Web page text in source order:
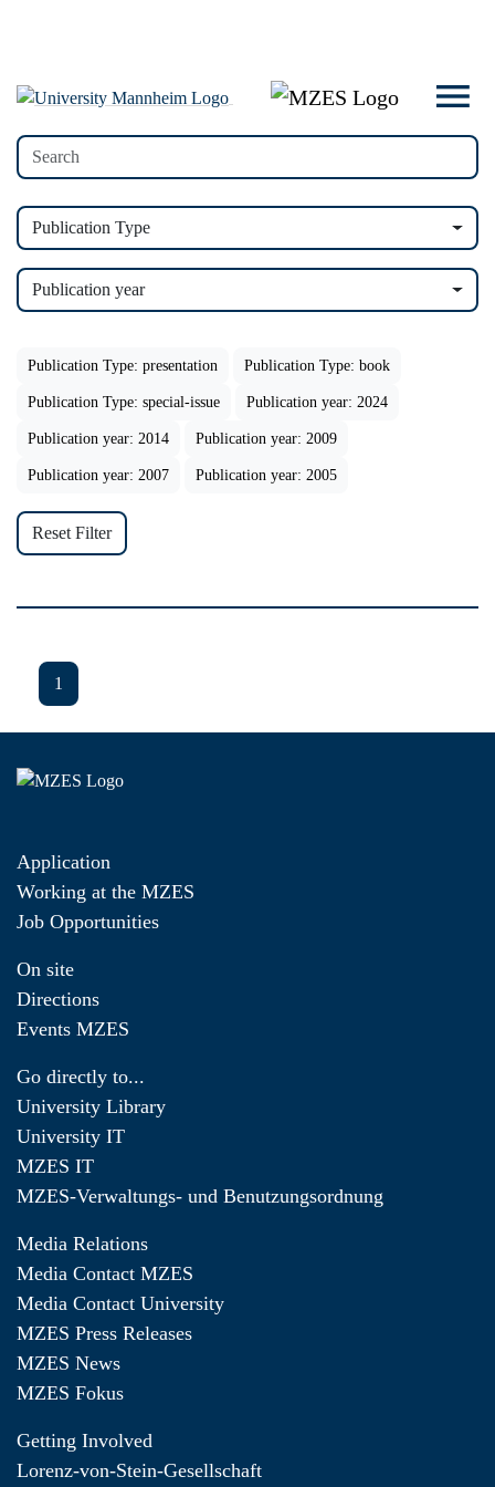
Publication Type
Publication year
Publication Type: presentation Publication Type: book
Publication Type: special-issue Publication year: 2024
Publication year: 2014 Publication year: 2009
Publication year: 2007 Publication year: 2005
Reset Filter
1
Application
Working at the MZES
Job Opportunities
On site
Directions
Events MZES
Go directly to...
University Library
University IT
MZES IT
MZES-Verwaltungs- und Benutzungsordnung
Media Relations
Media Contact MZES
Media Contact University
MZES Press Releases
MZES News
MZES Fokus
Getting Involved
Lorenz-von-Stein-Gesellschaft